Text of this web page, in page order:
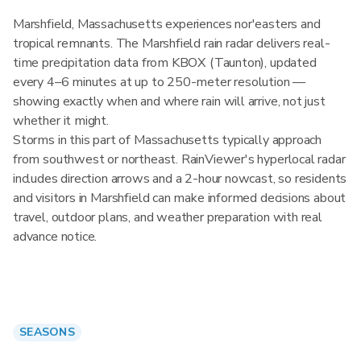
Marshfield, Massachusetts experiences nor'easters and
tropical remnants. The Marshfield rain radar delivers real-
time precipitation data from KBOX (Taunton), updated
every 4–6 minutes at up to 250-meter resolution —
showing exactly when and where rain will arrive, not just
whether it might.
Storms in this part of Massachusetts typically approach
from southwest or northeast. RainViewer's hyperlocal radar
includes direction arrows and a 2-hour nowcast, so residents
and visitors in Marshfield can make informed decisions about
travel, outdoor plans, and weather preparation with real
advance notice.
SEASONS